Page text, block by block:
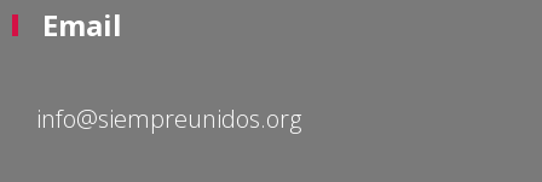
Email
info@siempreunidos.org